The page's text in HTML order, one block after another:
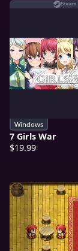
Steam
Windows
7 Girls War
$19.99